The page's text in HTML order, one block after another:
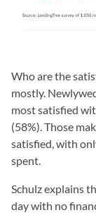
Who are the
mostly.
most satisfied
(58%). Those
satisfied, with
spent.
Schulz explains
day with no